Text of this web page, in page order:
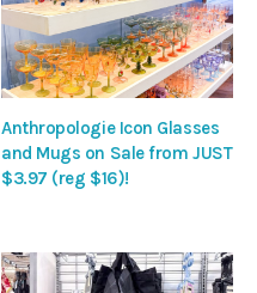
Anthropologie Icon Glasses
and Mugs on Sale from JUST
$3.97 (reg $16)!